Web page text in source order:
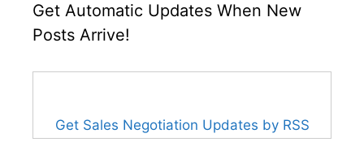
Get Automatic Updates When New
Posts Arrive!
Get Sales Negotiation Updates by RSS